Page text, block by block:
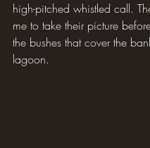
high-pitched whistled call.
me to take their picture
the bushes that cover the
lagoon.